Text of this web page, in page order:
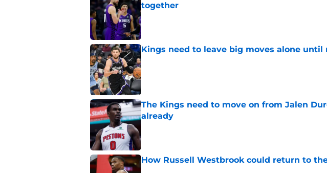
together
Published by on Invalid Date
Kings need to leave big moves alone until
Published by on Invalid Date
The Kings need to move on from Jalen
already
How Russell Westbrook could return to